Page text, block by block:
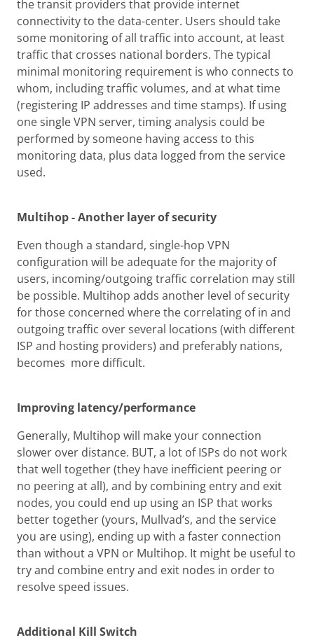
the transit providers that provide internet
connectivity to the data-center. Users should take
some monitoring of all traffic into account, at least
traffic that crosses national borders. The typical
minimal monitoring requirement is who connects to
whom, including traffic volumes, and at what time
(registering IP addresses and time stamps). If using
one single VPN server, timing analysis could be
performed by someone having access to this
monitoring data, plus data logged from the service
used.
Multihop - Another layer of security
Even though a standard, single-hop VPN
configuration will be adequate for the majority of
users, incoming/outgoing traffic correlation may still
be possible. Multihop adds another level of security
for those concerned where the correlating of in and
outgoing traffic over several locations (with different
ISP and hosting providers) and preferably nations,
becomes more difficult.
Improving latency/performance
Generally, Multihop will make your connection
slower over distance. BUT, a lot of ISPs do not work
that well together (they have inefficient peering or
no peering at all), and by combining entry and exit
nodes, you could end up using an ISP that works
better together (yours, Mullvad’s, and the service
you are using), ending up with a faster connection
than without a VPN or Multihop. It might be useful to
try and combine entry and exit nodes in order to
resolve speed issues.
Additional Kill Switch